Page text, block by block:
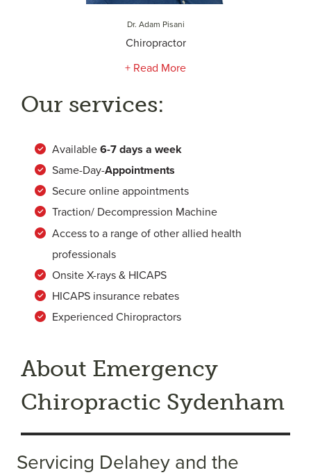
Dr. Adam Pisani
Chiropractor
+ Read More
Our services:
Available 6-7 days a week
Same-Day-Appointments
Secure online appointments
Traction/ Decompression Machine
Access to a range of other allied health
professionals
Onsite X-rays & HICAPS
HICAPS insurance rebates
Experienced Chiropractors
About Emergency
Chiropractic Sydenham
Servicing Delahey and the